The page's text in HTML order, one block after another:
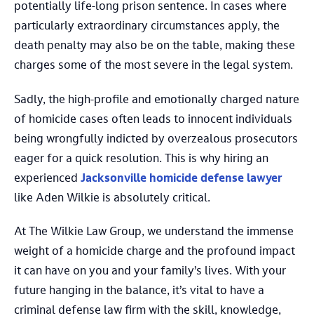
potentially life-long prison sentence. In cases where
particularly extraordinary circumstances apply, the
death penalty may also be on the table, making these
charges some of the most severe in the legal system.
Sadly, the high-profile and emotionally charged nature
of homicide cases often leads to innocent individuals
being wrongfully indicted by overzealous prosecutors
eager for a quick resolution. This is why hiring an
experienced Jacksonville homicide defense lawyer
like Aden Wilkie is absolutely critical.
At The Wilkie Law Group, we understand the immense
weight of a homicide charge and the profound impact
it can have on you and your family’s lives. With your
future hanging in the balance, it’s vital to have a
criminal defense law firm with the skill, knowledge,